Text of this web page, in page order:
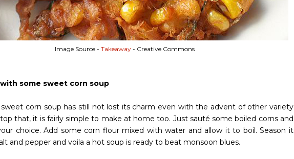
Image Source - Takeaway- Creative Commons
some sweet corn soup
corn soup has still not lost its charm even with the advent of other variety
top that, it is fairly simple to make at home too. Just sauté some boiled corns and
choice. Add some corn flour mixed with water and allow it to boil. Season it
and pepper and voila a hot soup is ready to beat monsoon blues.